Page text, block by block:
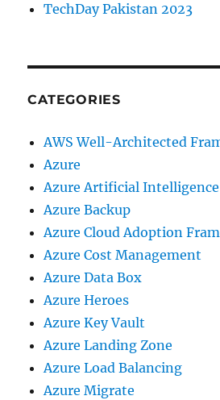
TechDay Pakistan 2023
CATEGORIES
AWS Well-Architected
Azure
Azure Artificial Intelligence
Azure Backup
Azure Cloud Adoption
Azure Cost Management
Azure Data Box
Azure Heroes
Azure Key Vault
Azure Landing Zone
Azure Load Balancing
Azure Migrate